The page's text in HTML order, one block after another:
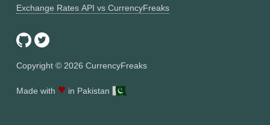
Exchange Rates API vs CurrencyFreaks
Copyright © 2026 CurrencyFreaks
Made with ♥ in Pakistan